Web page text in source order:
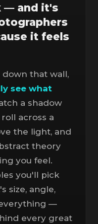
— and it's
it feels
that wall,
see what
a shadow
across a
the light, and
theory
you feel.
you'll pick
size, angle,
—
every great